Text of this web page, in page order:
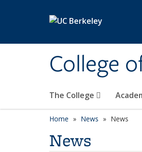
College
The College
Home News News
News